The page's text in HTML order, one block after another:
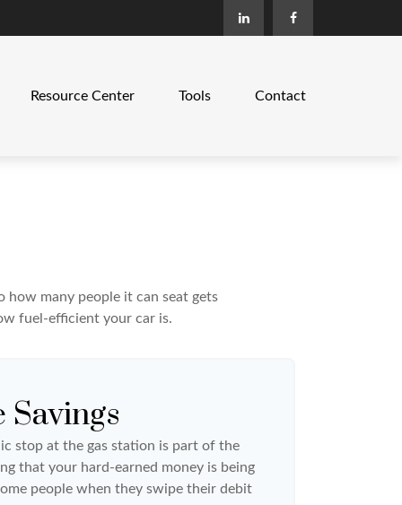
Resource Center Tools Contact
many people it can seat gets
fuel-efficient your car is.
Savings
stop at the gas station is part of the
that your hard-earned money is being
people when they swipe their debit